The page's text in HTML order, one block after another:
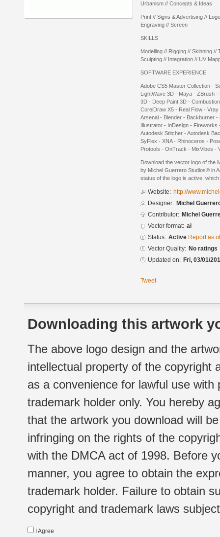
Urbanism // Concepts & Ideas
Print // Signs & Advertising //
Engraving // Screen
SKILLS
Modelling // Rigging // Skinning //
Sculpting // Integration // UV
SOFTWARE EXPERIENCE
Adobe CS5 Master Collection -
LightWave 3D - Maya - ZBrush
3D - Deep Paint 3D -
CorelDraw X5 - Real Flow -
Arsenal - Blender - Backburner
Illustrator - InDesign - Fireworks
Autodesk Stitcher - Autodesk
SyFlex - XNA - Rhinoceros -
Protools - OnTrack - MixVibes -
Download the vector logo of the
by Michel Guerrero Studios® in
status of the logo is active,
Website: http://
Designer: Michel
Contributor: Michel
Vector format: ai
Status: Active Report as
Vector Quality: No ratings
Updated on: Fri, 03/01/
Tweet
Downloading this artwork
The above logo design and the
intellectual property of the copyright
as a convenience for lawful use
trademark holder only. You hereby
that the artwork you download will
infringing on the rights of the
with the DMCA act of 1998. Before
manner, you agree to obtain the
trademark holder. Failure to obtain
copyright and trademark laws
I Agree